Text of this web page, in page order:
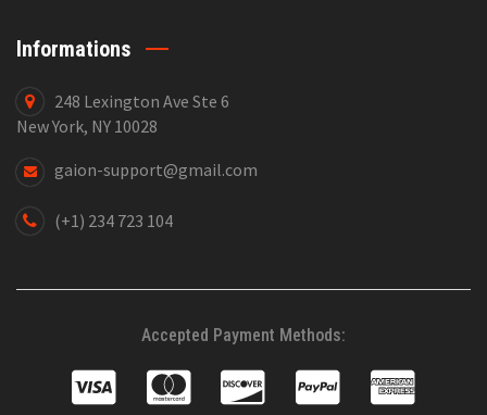
Informations
248 Lexington Ave Ste 6
New York, NY 10028
gaion-support@gmail.com
(+1) 234 723 104
Accepted Payment Methods: